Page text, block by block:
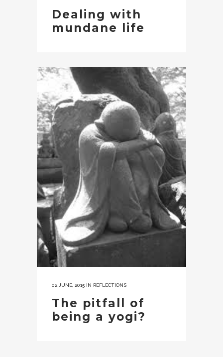
Dealing with
mundane life
02 JUNE, 2015 IN REFLECTIONS
The pitfall of
being a yogi?